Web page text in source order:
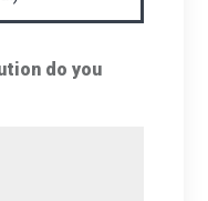
do you